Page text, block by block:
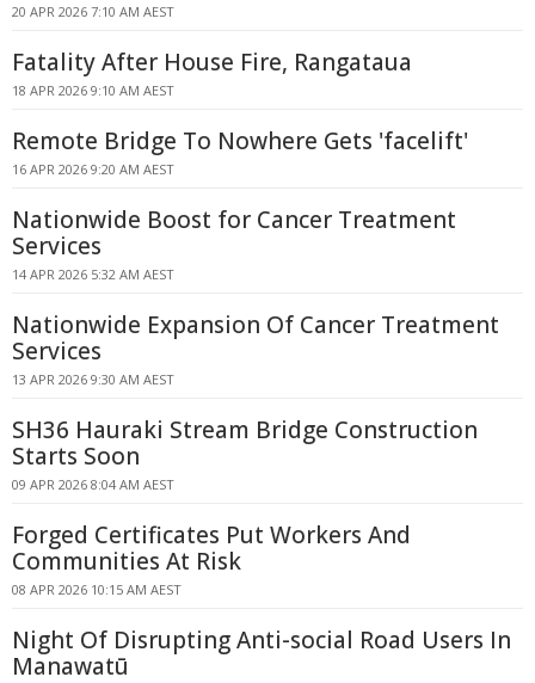
20 APR 2026 7:10 AM AEST
Fatality After House Fire, Rangataua
18 APR 2026 9:10 AM AEST
Remote Bridge To Nowhere Gets 'facelift'
16 APR 2026 9:20 AM AEST
Nationwide Boost for Cancer Treatment
Services
14 APR 2026 5:32 AM AEST
Nationwide Expansion Of Cancer Treatment
Services
13 APR 2026 9:30 AM AEST
SH36 Hauraki Stream Bridge Construction
Starts Soon
09 APR 2026 8:04 AM AEST
Forged Certificates Put Workers And
Communities At Risk
08 APR 2026 10:15 AM AEST
Night Of Disrupting Anti-social Road Users In
Manawatū